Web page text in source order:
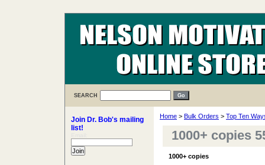
SEARCH
Home > Bulk Orders > Top Ten
1000+ copies
1000+ copies
Join Dr. Bob's mailing
list!